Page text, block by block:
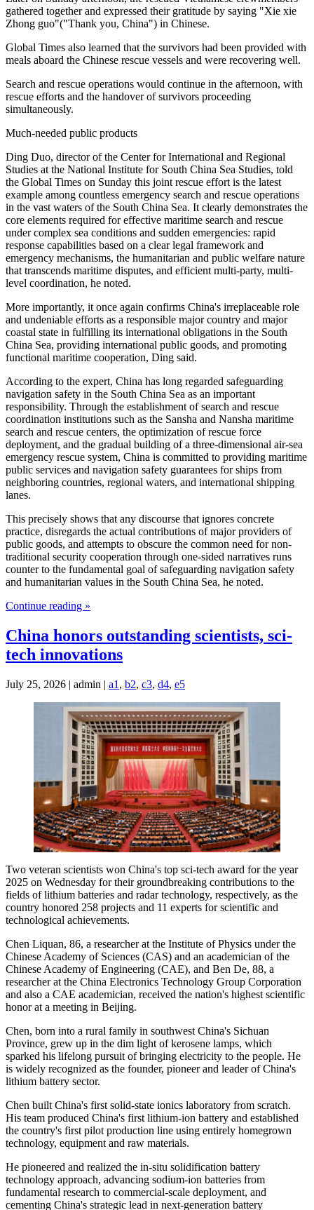
gathered together and expressed their gratitude by saying "Xie xie
Zhong guo"("Thank you, China") in Chinese.
Global Times also learned that the survivors had been provided with
meals aboard the Chinese rescue vessels and were recovering well.
Search and rescue operations would continue in the afternoon, with
rescue efforts and the handover of survivors proceeding
simultaneously.
Much-needed public products
Ding Duo, director of the Center for International and Regional
Studies at the National Institute for South China Sea Studies, told
the Global Times on Sunday this joint rescue effort is the latest
example among countless emergency search and rescue operations
in the vast waters of the South China Sea. It clearly demonstrates the
core elements required for effective maritime search and rescue
under complex sea conditions and sudden emergencies: rapid
response capabilities based on a clear legal framework and
emergency mechanisms, the humanitarian and public welfare nature
that transcends maritime disputes, and efficient multi-party, multi-
level coordination, he noted.
More importantly, it once again confirms China's irreplaceable role
and undeniable efforts as a responsible major country and major
coastal state in fulfilling its international obligations in the South
China Sea, providing international public goods, and promoting
functional maritime cooperation, Ding said.
According to the expert, China has long regarded safeguarding
navigation safety in the South China Sea as an important
responsibility. Through the establishment of search and rescue
coordination institutions such as the Sansha and Nansha maritime
search and rescue centers, the optimization of rescue force
deployment, and the gradual building of a three-dimensional air-sea
emergency rescue system, China is committed to providing maritime
public services and navigation safety guarantees for ships from
neighboring countries, regional waters, and international shipping
lanes.
This precisely shows that any discourse that ignores concrete
practice, disregards the actual contributions of major providers of
public goods, and attempts to obscure the common need for non-
traditional security cooperation through one-sided narratives runs
counter to the fundamental goal of safeguarding navigation safety
and humanitarian values in the South China Sea, he noted.
Continue reading »
China honors outstanding scientists, sci-
tech innovations
July 25, 2026 | admin | a1 , b2, c3, d4, e5
Two veteran scientists won China's top sci-tech award for the year
2025 on Wednesday for their groundbreaking contributions to the
fields of lithium batteries and radar technology, respectively, as the
country honored 258 projects and 11 experts for scientific and
technological achievements.
Chen Liquan, 86, a researcher at the Institute of Physics under the
Chinese Academy of Sciences (CAS) and an academician of the
Chinese Academy of Engineering (CAE), and Ben De, 88, a
researcher at the China Electronics Technology Group Corporation
and also a CAE academician, received the nation's highest scientific
honor at a meeting in Beijing.
Chen, born into a rural family in southwest China's Sichuan
Province, grew up in the dim light of kerosene lamps, which
sparked his lifelong pursuit of bringing electricity to the people. He
is widely recognized as the founder, pioneer and leader of China's
lithium battery sector.
Chen built China's first solid-state ionics laboratory from scratch.
His team produced China's first lithium-ion battery and established
the country's first pilot production line using entirely homegrown
technology, equipment and raw materials.
He pioneered and realized the in-situ solidification battery
technology approach, advancing sodium-ion batteries from
fundamental research to commercial-scale deployment, and
cementing China's strategic lead in next-generation battery